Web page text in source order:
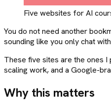
Five websites for AI
You do not need another
sounding like you only chat
These five sites are the ones
scaling work, and a Google-
Why this matters